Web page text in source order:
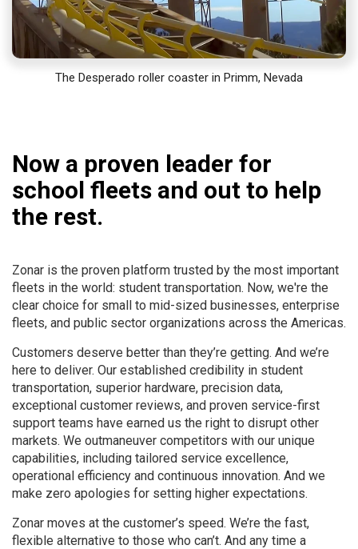
The Desperado roller coaster in Primm, Nevada
Now a proven leader for
school fleets and out to help
the rest.
Zonar is the proven platform trusted by the most important
fleets in the world: student transportation. Now, we're the
clear choice for small to mid-sized businesses, enterprise
fleets, and public sector organizations across the Americas.
Customers deserve better than they’re getting. And we’re
here to deliver. Our established credibility in student
transportation, superior hardware, precision data,
exceptional customer reviews, and proven service-first
support teams have earned us the right to disrupt other
markets. We outmaneuver competitors with our unique
capabilities, including tailored service excellence,
operational efficiency and continuous innovation. And we
make zero apologies for setting higher expectations.
Zonar moves at the customer’s speed. We’re the fast,
flexible alternative to those who can’t. And any time a